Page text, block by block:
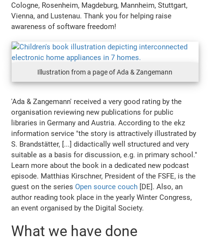
Cologne, Rosenheim, Magdeburg, Mannheim, Stuttgart,
Vienna, and Lustenau. Thank you for helping raise
awareness of software freedom!
Illustration from a page of Ada & Zangemann
'Ada & Zangemann' received a very good rating by the
organisation reviewing new publications for public
libraries in Germany and Austria. According to the ekz
information service "the story is attractively illustrated by
S. Brandstätter, [...] didactically well structured and very
suitable as a basis for discussion, e.g. in primary school."
Learn more about the book in a dedicated new podcast
episode. Matthias Kirschner, President of the FSFE, is the
guest on the seriesOpen source couch [DE]. Also, an
author reading took place in the yearly Winter Congress,
an event organised by the Digital Society.
What we have done